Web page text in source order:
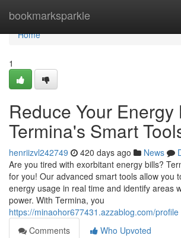
bookmarksparkle
Home
Home
1
Reduce Your Energy
Termina's Smart
henriizvl242749 420 days ago News
Are you tired with exorbitant energy bills?
for you! Our advanced smart tools allow you
energy usage in real time and identify areas
power. With Termina, you
https://minaohor677431.azzablog.com/profile
Comments
Who Upvoted